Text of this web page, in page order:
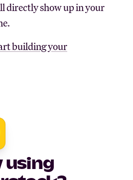
directly show up in your
building your
using